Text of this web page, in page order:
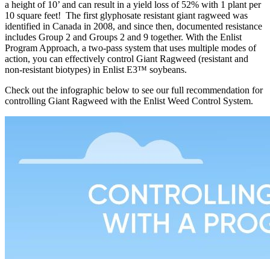
a height of 10’ and can result in a yield loss of 52% with 1 plant per
10 square feet! The first glyphosate resistant giant ragweed was
identified in Canada in 2008, and since then, documented resistance
includes Group 2 and Groups 2 and 9 together. With the Enlist
Program Approach, a two-pass system that uses multiple modes of
action, you can e­ffectively control Giant Ragweed (resistant and
non-resistant biotypes) in Enlist E3™ soybeans.
Check out the infographic below to see our full recommendation for
controlling Giant Ragweed with the Enlist Weed Control System.